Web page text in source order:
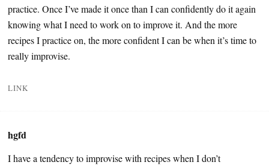
practice. Once I’ve made it once than I can confidently do it again
knowing what I need to work on to improve it. And the more
recipes I practice on, the more confident I can be when it’s time to
really improvise.
LINK
hgfd
I have a tendency to improvise with recipes when I don’t